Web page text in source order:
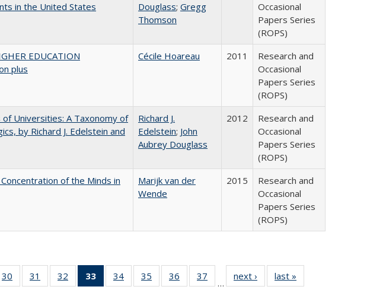
in the United States
Douglass; Gregg
Thomson
Occasional
Papers Series
(ROPS)
EDUCATION
plus
Cécile Hoareau 2011
Research and
Occasional
Papers Series
(ROPS)
Universities: A Taxonomy of
by Richard J. Edelstein and
Richard J.
Edelstein; John
Aubrey Douglass
2012
Research and
Occasional
Papers Series
(ROPS)
of the Minds in
Marijk van der
Wende
2015
Research and
Occasional
Papers Series
(ROPS)
40 Full
table:
30
of 40 Full
listing table:
31
of 40 Full
listing table:
32
of 40 Full
listing table:
33
of 40 Full
listing
34
of 40 Full
listing table:
35
of 40 Full
listing table:
36
of 40 Full
listing table:
37
of 40 Full
listing table:
…
next ›
Full listing
table:
last »